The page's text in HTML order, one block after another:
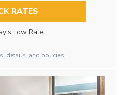
RATES
Low Rate
details, and policies